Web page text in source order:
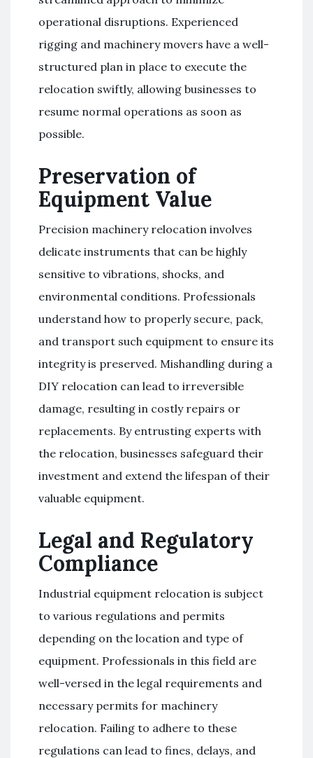
operational disruptions. Experienced
rigging and machinery movers have a well-
structured plan in place to execute the
relocation swiftly, allowing businesses to
resume normal operations as soon as
possible.
Preservation of
Equipment Value
Precision machinery relocation involves
delicate instruments that can be highly
sensitive to vibrations, shocks, and
environmental conditions. Professionals
understand how to properly secure, pack,
and transport such equipment to ensure its
integrity is preserved. Mishandling during a
DIY relocation can lead to irreversible
damage, resulting in costly repairs or
replacements. By entrusting experts with
the relocation, businesses safeguard their
investment and extend the lifespan of their
valuable equipment.
Legal and Regulatory
Compliance
Industrial equipment relocation is subject
to various regulations and permits
depending on the location and type of
equipment. Professionals in this field are
well-versed in the legal requirements and
necessary permits for machinery
relocation. Failing to adhere to these
regulations can lead to fines, delays, and